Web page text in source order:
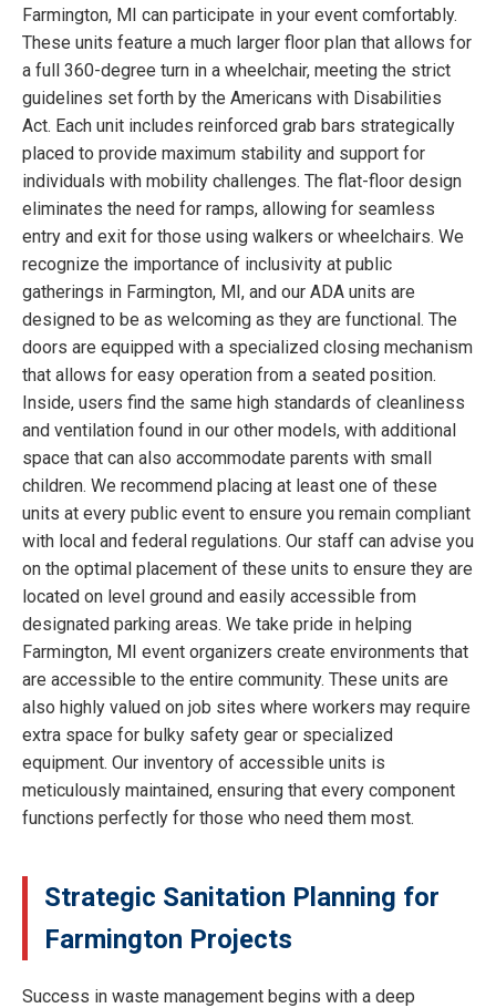
Farmington, MI can participate in your event comfortably.
These units feature a much larger floor plan that allows for
a full 360-degree turn in a wheelchair, meeting the strict
guidelines set forth by the Americans with Disabilities
Act. Each unit includes reinforced grab bars strategically
placed to provide maximum stability and support for
individuals with mobility challenges. The flat-floor design
eliminates the need for ramps, allowing for seamless
entry and exit for those using walkers or wheelchairs. We
recognize the importance of inclusivity at public
gatherings in Farmington, MI, and our ADA units are
designed to be as welcoming as they are functional. The
doors are equipped with a specialized closing mechanism
that allows for easy operation from a seated position.
Inside, users find the same high standards of cleanliness
and ventilation found in our other models, with additional
space that can also accommodate parents with small
children. We recommend placing at least one of these
units at every public event to ensure you remain compliant
with local and federal regulations. Our staff can advise you
on the optimal placement of these units to ensure they are
located on level ground and easily accessible from
designated parking areas. We take pride in helping
Farmington, MI event organizers create environments that
are accessible to the entire community. These units are
also highly valued on job sites where workers may require
extra space for bulky safety gear or specialized
equipment. Our inventory of accessible units is
meticulously maintained, ensuring that every component
functions perfectly for those who need them most.
Strategic Sanitation Planning for
Farmington Projects
Success in waste management begins with a deep